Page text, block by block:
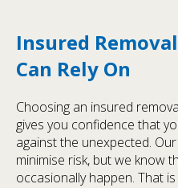
Insured
Can Rely On
Choosing an insured
gives you confidence that
against the unexpected.
minimise risk, but we know
occasionally happen. That